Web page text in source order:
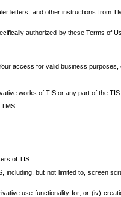
letters, and other instructions from
authorized by these Terms of
access for valid business
works of TIS or any part of the
of TIS.
but not limited to, screen
use functionality for; or (iv)